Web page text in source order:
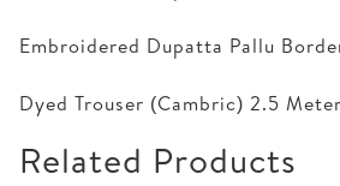
Embroidered Dupatta Pallu
Dyed Trouser (Cambric) 2.5
Related Products